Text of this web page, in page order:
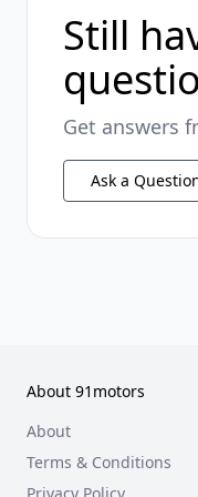
Still
Get answers
Ask a
About 91motors
About
Terms & Conditions
Privacy Policy